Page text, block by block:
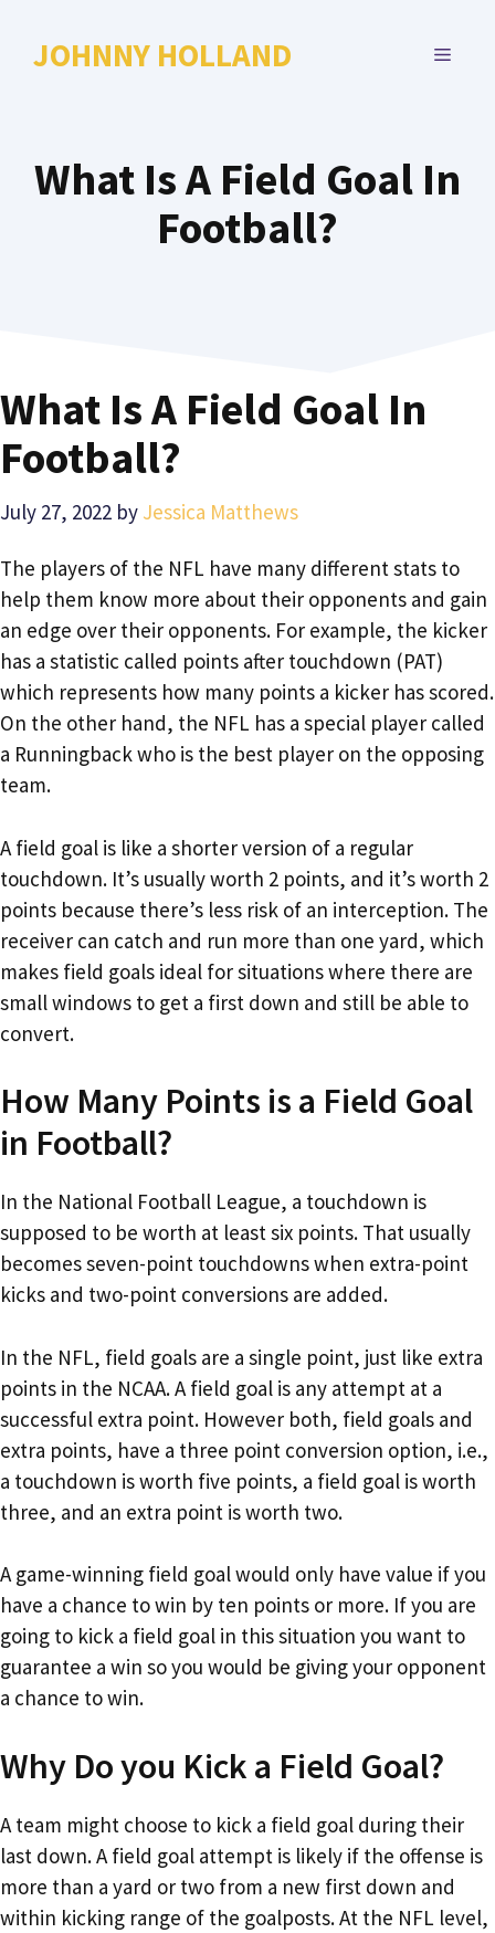
JOHNNY HOLLAND MENU
What Is A Field Goal In
Football?
What Is A Field Goal In
Football?
July 27, 2022 by Jessica Matthews
The players of the NFL have many different stats to
help them know more about their opponents and gain
an edge over their opponents. For example, the kicker
has a statistic called points after touchdown (PAT)
which represents how many points a kicker has scored.
On the other hand, the NFL has a special player called
a Runningback who is the best player on the opposing
team.
A field goal is like a shorter version of a regular
touchdown. It’s usually worth 2 points, and it’s worth 2
points because there’s less risk of an interception. The
receiver can catch and run more than one yard, which
makes field goals ideal for situations where there are
small windows to get a first down and still be able to
convert.
How Many Points is a Field Goal
in Football?
In the National Football League, a touchdown is
supposed to be worth at least six points. That usually
becomes seven-point touchdowns when extra-point
kicks and two-point conversions are added.
In the NFL, field goals are a single point, just like extra
points in the NCAA. A field goal is any attempt at a
successful extra point. However both, field goals and
extra points, have a three point conversion option, i.e.,
a touchdown is worth five points, a field goal is worth
three, and an extra point is worth two.
A game-winning field goal would only have value if you
have a chance to win by ten points or more. If you are
going to kick a field goal in this situation you want to
guarantee a win so you would be giving your opponent
a chance to win.
Why Do you Kick a Field Goal?
A team might choose to kick a field goal during their
last down. A field goal attempt is likely if the offense is
more than a yard or two from a new first down and
within kicking range of the goalposts. At the NFL level,